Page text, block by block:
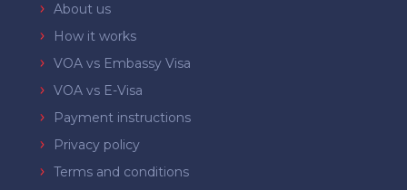
About us
How it works
VOA vs Embassy Visa
VOA vs E-Visa
Payment instructions
Privacy policy
Terms and conditions